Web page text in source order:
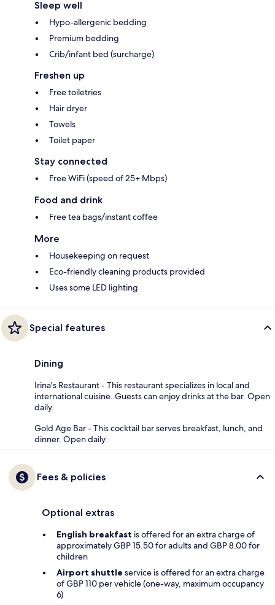
Sleep well
Hypo-allergenic bedding
Premium bedding
Crib/infant bed (surcharge)
Freshen up
Free toiletries
Hair dryer
Towels
Toilet paper
Stay connected
Free WiFi (speed of 25+ Mbps)
Food and drink
Free tea bags/instant coffee
More
Housekeeping on request
Eco-friendly cleaning products provided
Uses some LED lighting
Special features
Dining
Irina's Restaurant - This restaurant specializes in local and
international cuisine. Guests can enjoy drinks at the bar. Open
daily.
Gold Age Bar - This cocktail bar serves breakfast, lunch, and
dinner. Open daily.
Fees & policies
Optional extras
English breakfast is offered for an extra charge of
approximately GBP 15.50 for adults and GBP 8.00 for
children
Airport shuttle service is offered for an extra charge
of GBP 110 per vehicle (one-way, maximum occupancy
6)